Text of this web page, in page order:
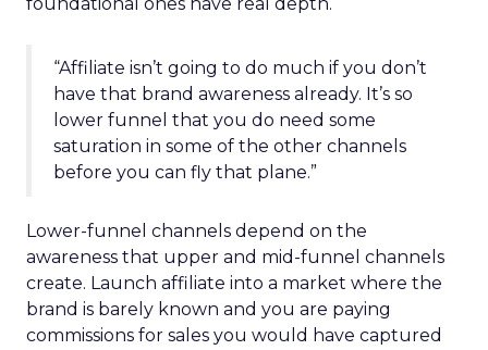
“Affiliate isn’t going to do much if you don’t
have that brand awareness already. It’s so
lower funnel that you do need some
saturation in some of the other channels
before you can fly that plane.”
Lower-funnel channels depend on the
awareness that upper and mid-funnel channels
create. Launch affiliate into a market where the
brand is barely known and you are paying
commissions for sales you would have captured